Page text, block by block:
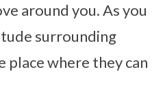
around you. As you
surrounding
place where they can